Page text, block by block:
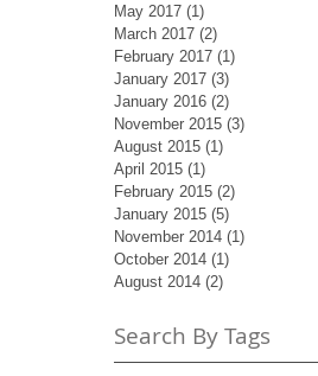
May 2017 (1)
March 2017 (2)
February 2017 (1)
January 2017 (3)
January 2016 (2)
November 2015 (3)
August 2015 (1)
April 2015 (1)
February 2015 (2)
January 2015 (5)
November 2014 (1)
October 2014 (1)
August 2014 (2)
Search By Tags